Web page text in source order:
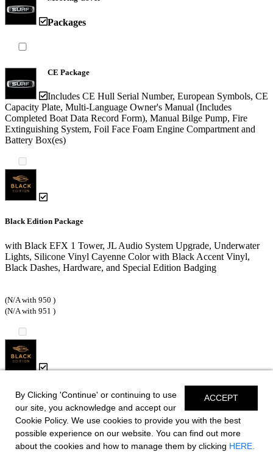
Packages
CE Package
Includes CE Hull Serial Number, European Symbols, CE
Capacity Plate, Multi-Language Owner's Manual (Includes
Completed Boat Data Record Form), Manual Bilge Pump, Fire
Extinguishing System, Foil Face Foam Engine Compartment and
Battery Box(es)
Black Edition Package
with Black EFX 1 Tower, JL Audio System Upgrade, Underwater
Lights, Silicone Vinyl Cayenne Color with Black Accent Vinyl,
Black Dashes, Hardware, and Special Edition Badging
(N/A with 950 )
(N/A with 951 )
Black Edition HTX Hardtop Package
with Black HTX Hardtop Tower, JL Audio System Upgrade,
Underwater Lights, Silicone Vinyl Cayenne Color with Black
Accent Vinyl, Black Dashes, Hardware, and Special Edition
Badging
ACCEPT
By Clicking 'Continue' or continuing to use
our site, you acknowledge and accept our
Cookie Policy. We use cookies to provide you with the best
possible experience on our website. You can find out more
about the cookies and how to manage them by clicking HERE.